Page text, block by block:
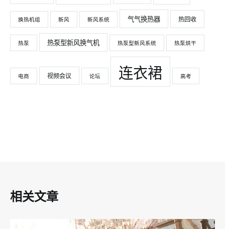
换热机组 新风 新风系统 气气换热器 热回收
热泵 热泵型新风换气机 热泵型新风系统 热泵烘干
电商 视频会议 论坛 连衣裙 高考
相关文章